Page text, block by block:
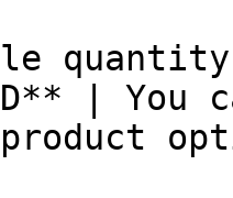
quantity
|